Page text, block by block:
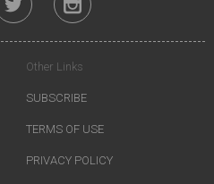
Other Links
SUBSCRIBE
TERMS OF USE
PRIVACY POLICY